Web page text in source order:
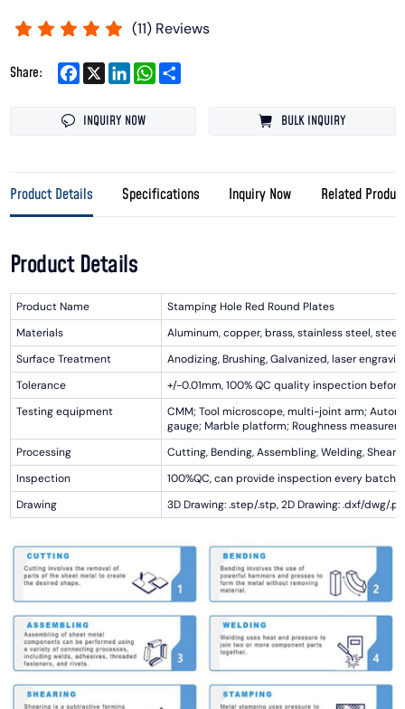
(11) Reviews
Share: Facebook LinkedInWhatsApp
INQUIRY NOW BULK INQUIRY
Product Details Specifications Inquiry Now Related
Product Details
Product Name
Stamping Hole Red Round Plates
Materials
Aluminum, copper, brass, stainless steel, steel,
Surface Treatment
Anodizing, Brushing, Galvanized, laser
Tolerance
+/-0.01mm, 100% QC quality inspection
Testing equipment
CMM; Tool microscope, multi-joint arm;
gauge; Marble platform; Roughness
Processing
Cutting, Bending, Assembling, Welding,
Inspection
100%QC, can provide inspection every batch
Drawing
3D Drawing: .step/.stp, 2D Drawing: .dxf/dwg/